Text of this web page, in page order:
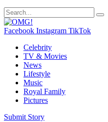
Facebook Instagram TikTok
Celebrity
TV & Movies
News
Lifestyle
Music
Royal Family
Pictures
Submit Story